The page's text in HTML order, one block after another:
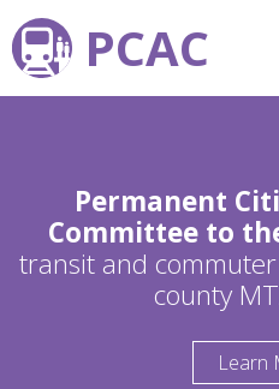
PCAC
Permanent
Committee to
transit and
county
Learn